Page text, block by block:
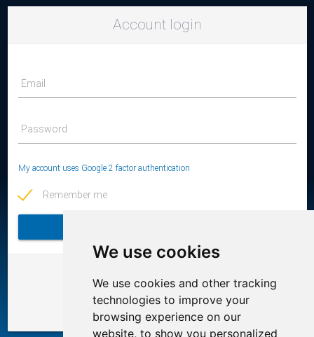
We use cookies
We use cookies and other tracking
technologies to improve your
browsing experience on our
website, to show you personalized
Account login
Email
Password
My account uses Google 2 factor authentication
Remember me
Or login using the following services